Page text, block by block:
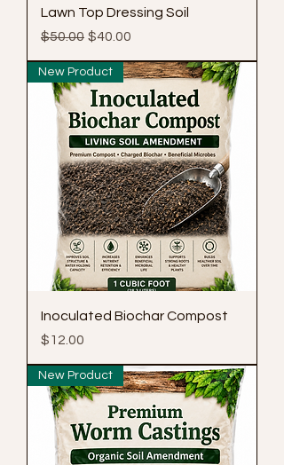
Lawn Top Dressing Soil
Regular Price
$50.00 Sale Price
$40.00
New Product
Inoculated Biochar Compost
Price
$12.00
New Product